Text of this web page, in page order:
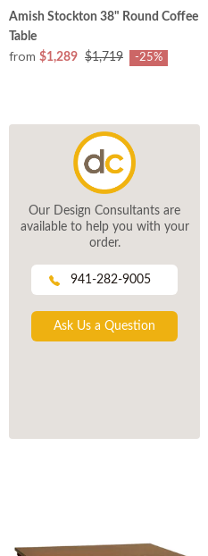
Amish Stockton 38" Round Coffee
Table
from $1,289 $1,719 -25%
Our Design Consultants are
available to help you with your
order.
941-282-9005
Ask Us a Question